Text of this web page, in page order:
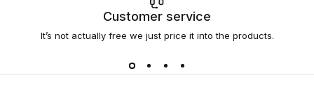
Customer service
It’s not actually free we just price it into the products.